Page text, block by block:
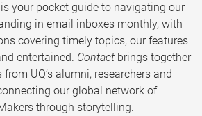
your pocket guide to navigating our
in email inboxes monthly, with
covering timely topics, our features
entertained. Contact brings together
UQ’s alumni, researchers and
our global network of
through storytelling.